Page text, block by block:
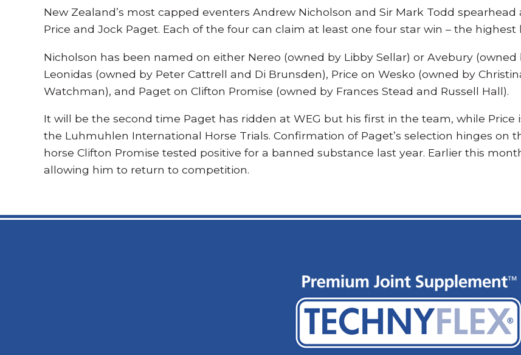
New Zealand’s most capped eventers Andrew Nicholson and Sir Mark Todd
Price and Jock Paget. Each of the four can claim at least one four star win – the
Nicholson has been named on either Nereo (owned by Libby Sellar) or Avebury
Leonidas (owned by Peter Cattrell and Di Brunsden), Price on Wesko (owned by
Watchman), and Paget on Clifton Promise (owned by Frances Stead and Russell Hall).
It will be the second time Paget has ridden at WEG but his first in the team, while
the Luhmuhlen International Horse Trials. Confirmation of Paget’s selection hinges on
horse Clifton Promise tested positive for a banned substance last year. Earlier this
allowing him to return to competition.